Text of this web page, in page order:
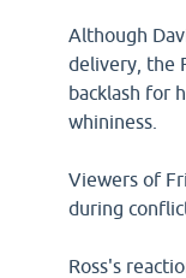
Although
delivery, the
backlash for
whininess.
Viewers of
during
Ross's